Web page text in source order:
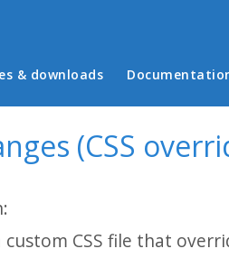
& downloads
(CSS
CSS file that